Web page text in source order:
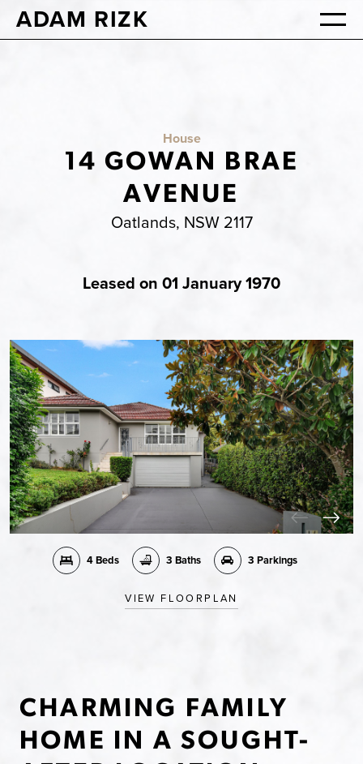
ADAM RIZK
House
14 GOWAN BRAE
AVENUE
Oatlands, NSW 2117
Leased on 01 January 1970
4 Beds 3 Baths 3 Parkings
VIEW FLOORPLAN
CHARMING FAMILY
HOME IN A SOUGHT-